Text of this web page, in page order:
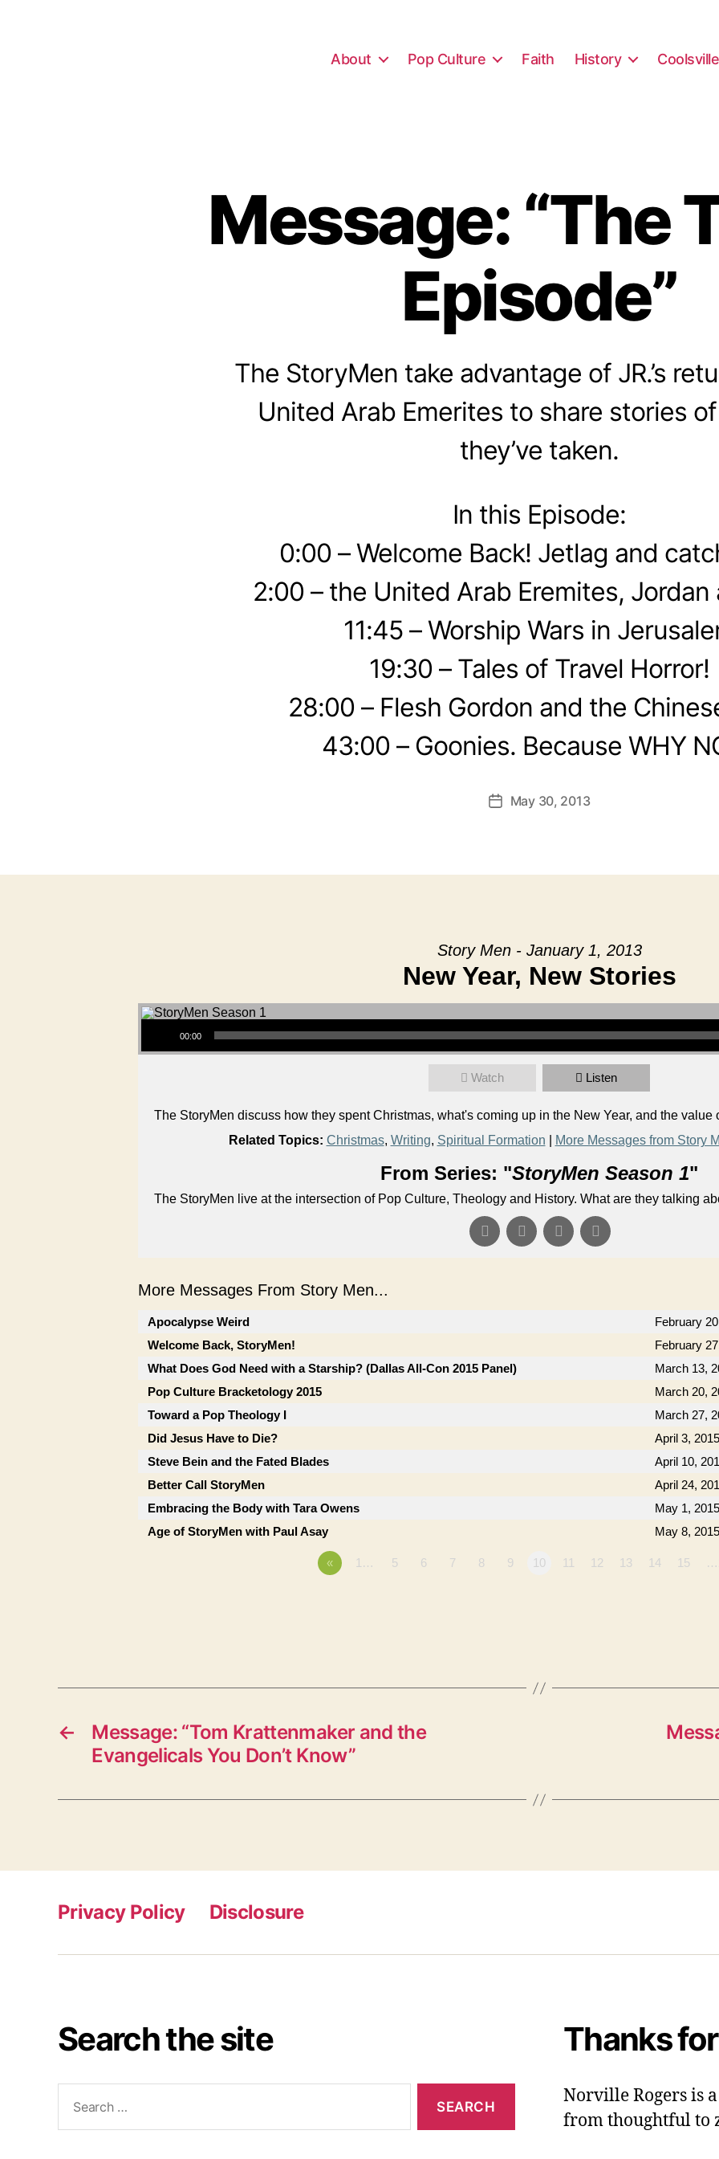
About Pop Culture Faith History Coolsville
Message: “The
Episode”
The StoryMen take advantage of JR.’s
United Arab Emerites to share stories
they’ve taken.
In this Episode:
0:00 – Welcome Back! Jetlag and
2:00 – the United Arab Eremites, Jordan
11:45 – Worship Wars in
19:30 – Tales of Travel Horror!
28:00 – Flesh Gordon and the
43:00 – Goonies. Because WHY
PostMay 30, 2013
Story Men - January 1, 2013
New Year, New Stories
Audio Player
00:00
Watch Listen
The StoryMen discuss how they spent Christmas, what's coming up in the New Year, and the value
Related Topics: Christmas, Writing, Spiritual Formation More Messages from Story
From Series: "StoryMen Season 1"
The StoryMen live at the intersection of Pop Culture, Theology and History. What are they talking
More Messages From Story Men...
Apocalypse Weird February
Welcome Back, StoryMen!
February
What Does God Need with a Starship? (Dallas All-Con 2015 Panel)
March 13,
Pop Culture Bracketology 2015
March 20,
Toward a Pop Theology I
March 27,
Did Jesus Have to Die?
April 3, 2015
Steve Bein and the Fated Blades
April 10,
Better Call StoryMen
April 24,
Embracing the Body with Tara Owens
May 1, 2015
Age of StoryMen with Paul Asay
May 8, 2015
« 1… 5 6 7 8 9 10 11 12 13 14 15
←
Message: “Tom Krattenmaker and the
Evangelicals You Don’t Know”
Privacy Policy Disclosure
Search the site
for:
Thanks
Norville Rogers is
from thoughtful to